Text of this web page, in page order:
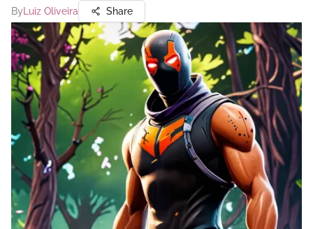
By Luiz Oliveira Share